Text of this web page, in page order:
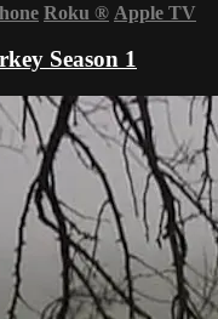
Roku ® Apple TV
Season 1